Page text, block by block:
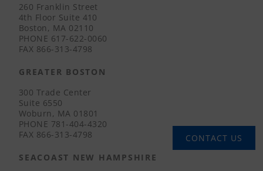
260 Franklin Street
4th Floor Suite 410
Boston, MA 02110
PHONE 617-622-0060
FAX 866-313-4798
GREATER BOSTON
300 Trade Center
Suite 6550
Woburn, MA 01801
PHONE 781-404-4320
FAX 866-313-4798
SEACOAST NEW HAMPSHIRE
CONTACT US